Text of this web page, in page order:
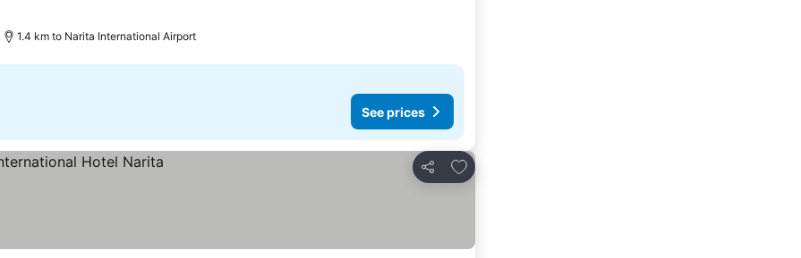
1.4 km to Narita International Airport
See prices
Share
Add to favorites